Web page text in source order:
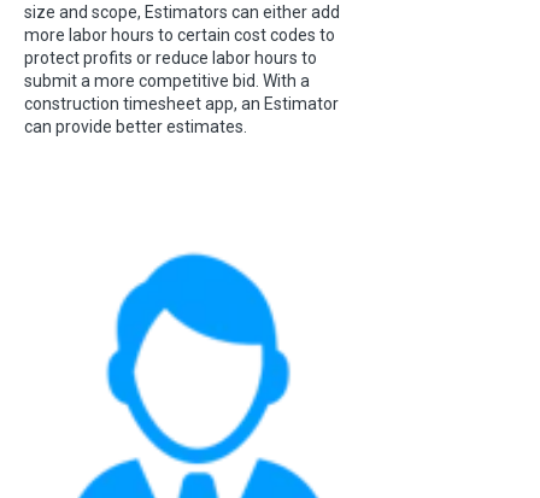
size and scope, Estimators can either add
more labor hours to certain cost codes to
protect profits or reduce labor hours to
submit a more competitive bid. With a
construction timesheet app, an Estimator
can provide better estimates.